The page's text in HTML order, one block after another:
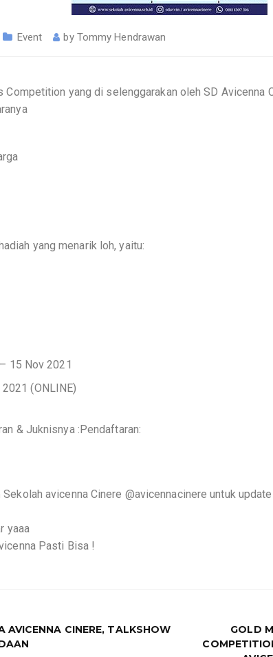
Event by Tommy Hendrawan
Competition yang di selenggarakan oleh SD Avicenna
yang menarik loh, yaitu:
15 Nov 2021
(ONLINE)
& Juknisnya :Pendaftaran:
avicenna Cinere @avicennacinere untuk
yaaa
Pasti Bisa !
AVICENNA CINERE, TALKSHOW
GOLD